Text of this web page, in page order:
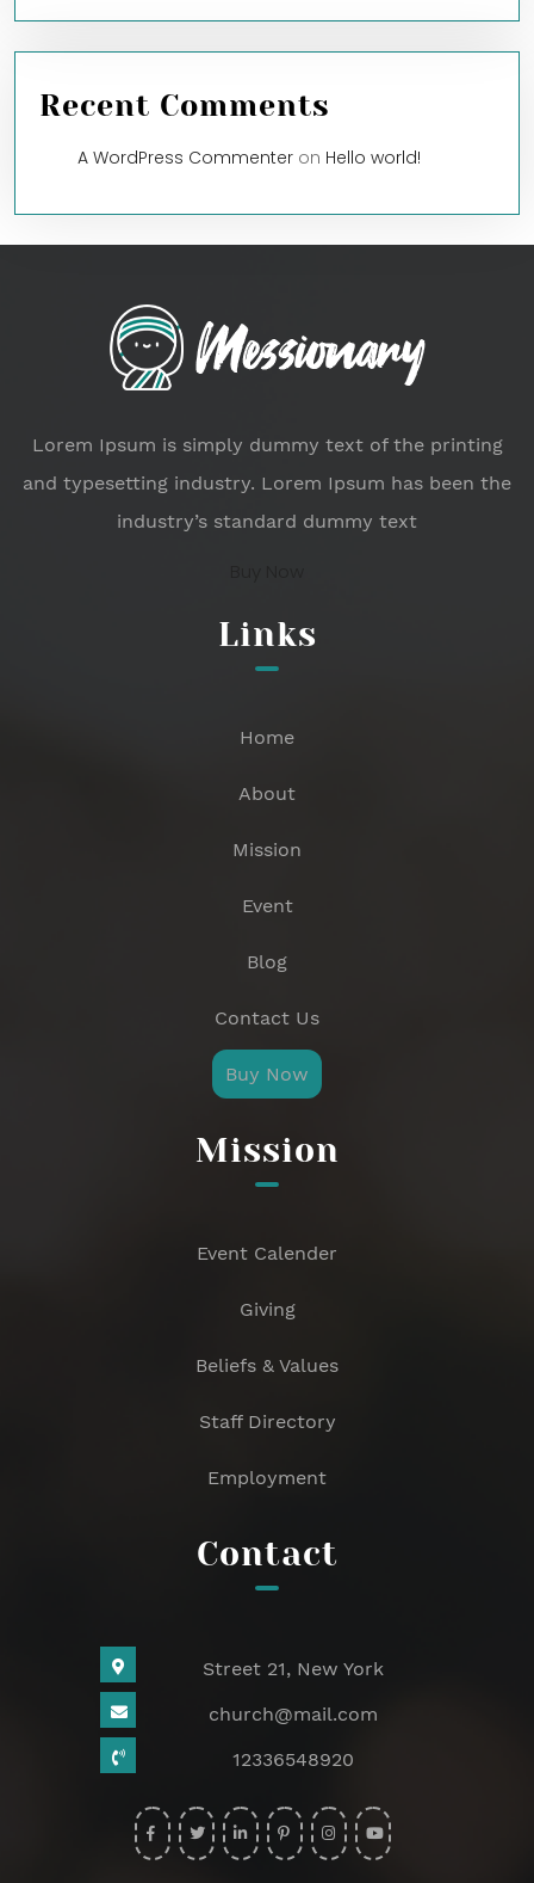
Recent Comments
A WordPress Commenter on Hello world!
Lorem Ipsum is simply dummy text of the printing
and typesetting industry. Lorem Ipsum has been the
industry’s standard dummy text
Links
Home
About
Mission
Event
Blog
Contact Us
Buy Now
Mission
Event Calender
Giving
Beliefs & Values
Staff Directory
Employment
Contact
Street 21, New York
church@mail.com
12336548920
widget
social
widget
social
widget
social
widget
social
widget
social
widget
social